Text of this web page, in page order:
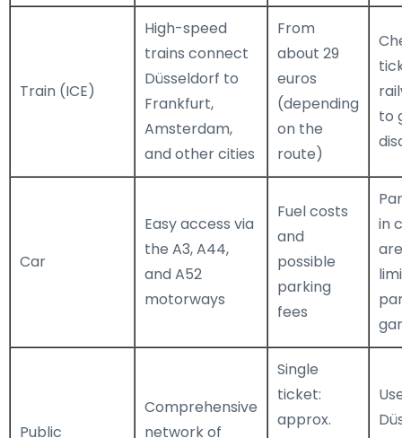
Train (ICE)
High-speed
trains connect
Düsseldorf to
Frankfurt,
Amsterdam,
and other cities
From
about 29
euros
(depending
on the
route)
to
Car
Easy access via
the A3, A44,
and A52
motorways
Fuel costs
and
possible
parking
fees
in
Public
Comprehensive
network of
Single
ticket:
approx.